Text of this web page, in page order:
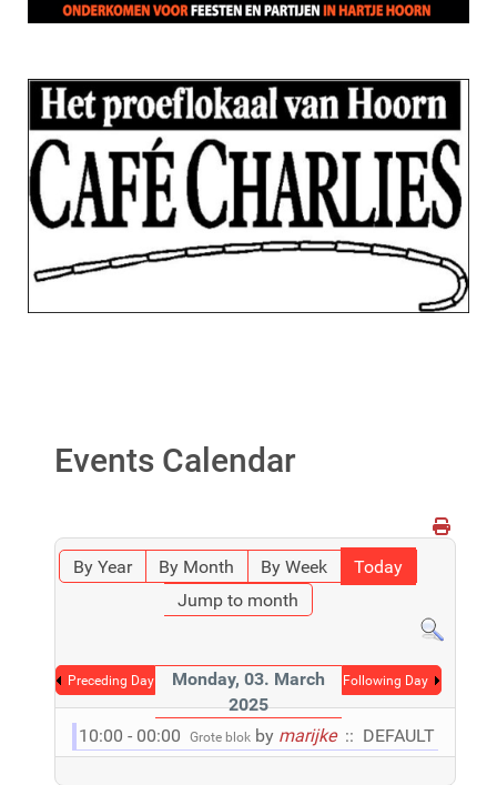
Events Calendar
By Year By Month By Week
Today
Jump to month
Preceding Day
Monday, 03. March
2025
Following Day
10:00 - 00:00 Grote blok by marijke:: DEFAULT